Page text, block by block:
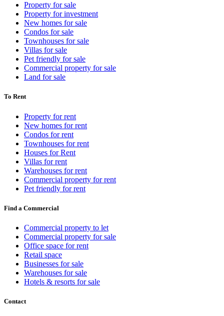
Property for sale
Property for investment
New homes for sale
Condos for sale
Townhouses for sale
Villas for sale
Pet friendly for sale
Commercial property for sale
Land for sale
To Rent
Property for rent
New homes for rent
Condos for rent
Townhouses for rent
Houses for Rent
Villas for rent
Warehouses for rent
Commercial property for rent
Pet friendly for rent
Find a Commercial
Commercial property to let
Commercial property for sale
Office space for rent
Retail space
Businesses for sale
Warehouses for sale
Hotels & resorts for sale
Contact